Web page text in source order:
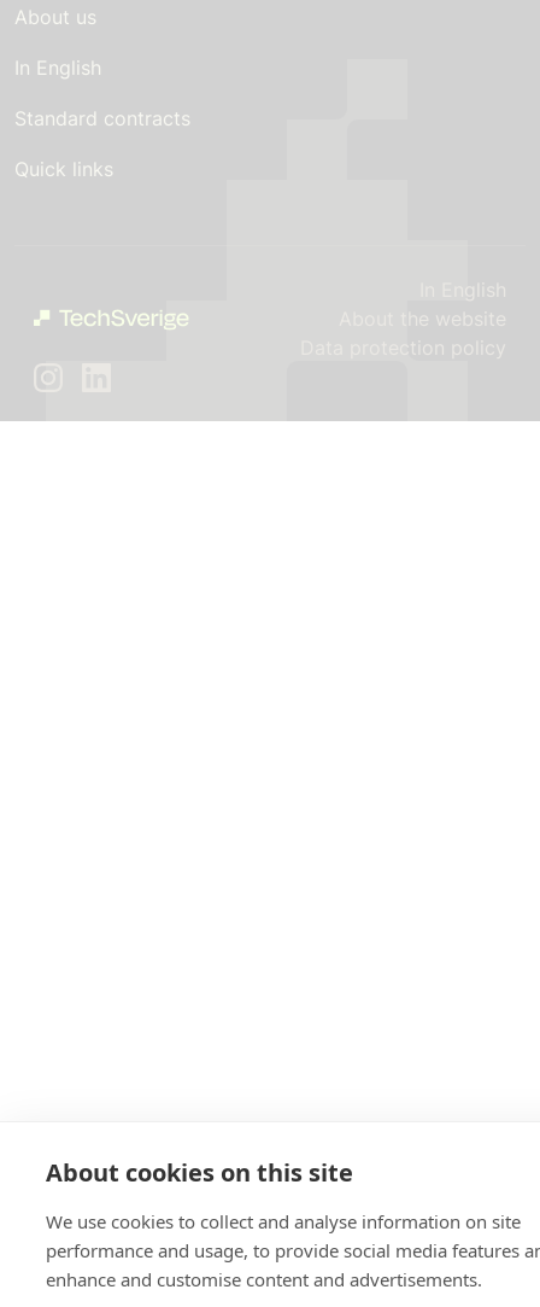
About us
In English
Standard contracts
Quick links
In English
About the website
Data protection policy
About cookies on this site
We use cookies to collect and analyse information on site
performance and usage, to provide social media features
enhance and customise content and advertisements.